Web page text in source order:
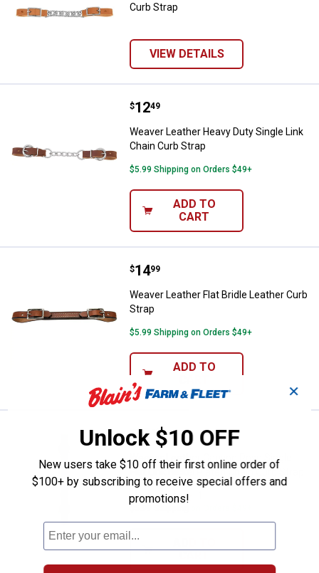
Curb Strap
VIEW DETAILS
Weaver Leather Heavy Duty
Price:
$12
. 49
Weaver Leather Heavy Duty Single Link
Chain Curb Strap
$5.99 Shipping on Orders $49+
ADD TO
CART
Weaver Leather Flat Bridle
Price:
$14
. 99
Weaver Leather Flat Bridle Leather Curb
Strap
$5.99 Shipping on Orders $49+
ADD TO
Weaver Leather Canyon Rose
Price:
$13
. 49
Weaver Leather Canyon Rose Single
Flat Link Nickel Plated Chain Curb Strap
$5.99 Shipping on Orders $49+
✕
Unlock $10 OFF
New users take $10 off their first online order of
$100+ by subscribing to receive special offers and
promotions!